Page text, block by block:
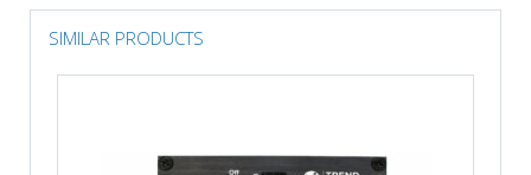
SIMILAR PRODUCTS